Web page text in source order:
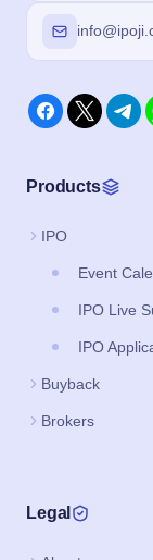
Products
IPO
Event
IPO Live
IPO
Buyback
Brokers
Legal